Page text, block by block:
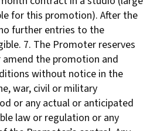
for this promotion). After the
further entries to the
7. The Promoter reserves
the promotion and
without notice in the
war, civil or military
or any actual or anticipated
law or regulation or any